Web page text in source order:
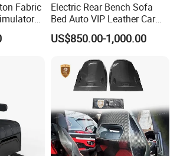
Fabric
Electric Rear Bench Sofa
Bed Auto VIP Leather Car
Seat for
MPV/Limousine/Van/RV/M
US$850.00-1,000.00